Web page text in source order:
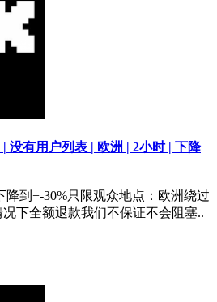
没有用户列表 | 欧洲 | 2小时 | 下降
降到+-30%只限观众地点：欧洲绕过
下全额退款我们不保证不会阻塞..